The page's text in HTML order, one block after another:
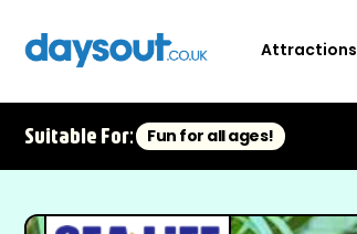
Attractions
Suitable For: Fun for all ages!